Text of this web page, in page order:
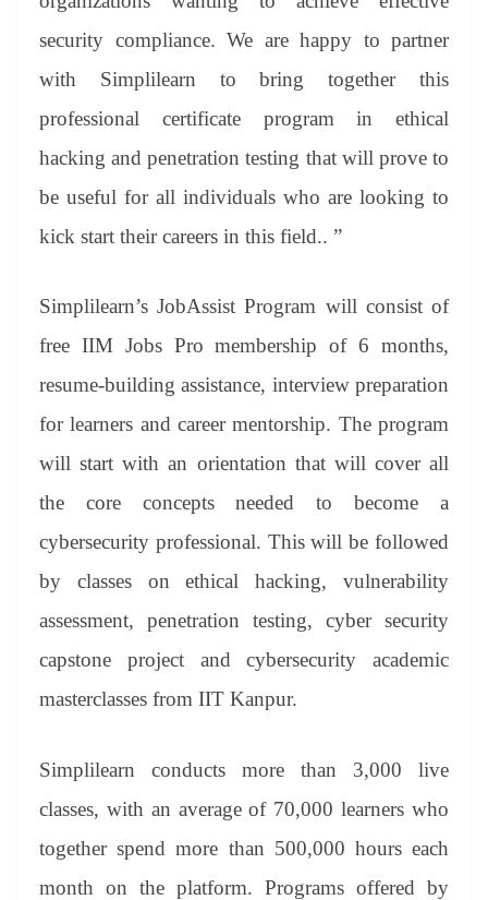
security compliance. We are happy to partner
with Simplilearn to bring together this
professional certificate program in ethical
hacking and penetration testing that will prove to
be useful for all individuals who are looking to
kick start their careers in this field.. ”
Simplilearn’s JobAssist Program will consist of
free IIM Jobs Pro membership of 6 months,
resume-building assistance, interview preparation
for learners and career mentorship. The program
will start with an orientation that will cover all
the core concepts needed to become a
cybersecurity professional. This will be followed
by classes on ethical hacking, vulnerability
assessment, penetration testing, cyber security
capstone project and cybersecurity academic
masterclasses from IIT Kanpur.
Simplilearn conducts more than 3,000 live
classes, with an average of 70,000 learners who
together spend more than 500,000 hours each
month on the platform. Programs offered by